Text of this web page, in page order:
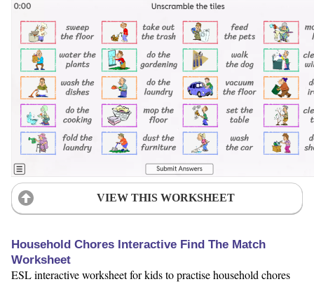
VIEW THIS WORKSHEET
Household Chores Interactive Find The Match
Worksheet
ESL interactive worksheet for kids to practise household chores